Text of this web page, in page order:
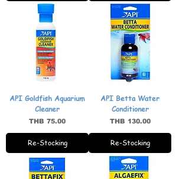
API Goldfish Aquarium
Cleaner
Price
THB 75.00
Re-Stocking
API Betta Water
Conditioner
Price
THB 130.00
Re-Stocking